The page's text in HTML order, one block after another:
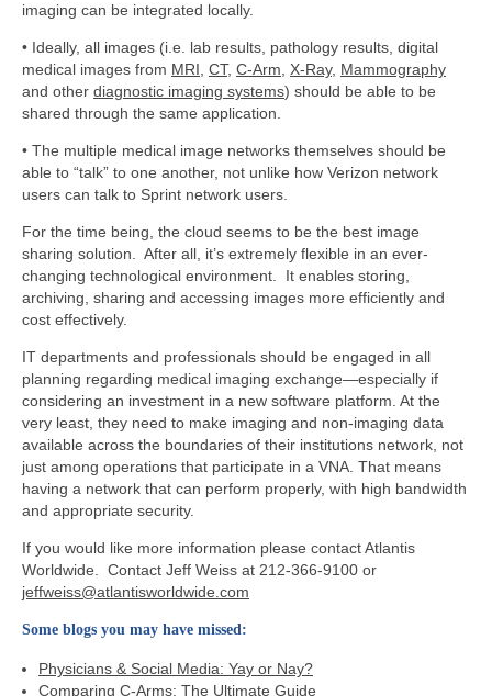
imaging can be integrated locally.
• Ideally, all images (i.e. lab results, pathology results, digital
medical images from MRI CT, C-Arm X-Ray, Mammography
and other diagnostic imaging systems) should be able to be
shared through the same application.
• The multiple medical image networks themselves should be
able to “talk” to one another, not unlike how Verizon network
users can talk to Sprint network users.
For the time being, the cloud seems to be the best image
sharing solution. After all, it’s extremely flexible in an ever-
changing technological environment. It enables storing,
archiving, sharing and accessing images more efficiently and
cost effectively.
IT departments and professionals should be engaged in all
planning regarding medical imaging exchange—especially if
considering an investment in a new software platform. At the
very least, they need to make imaging and non-imaging data
available across the boundaries of their institutions network, not
just among operations that participate in a VNA. That means
having a network that can perform properly, with high bandwidth
and appropriate security.
If you would like more information please contact Atlantis
Worldwide. Contact Jeff Weiss at 212-366-9100 or
jeffweiss@atlantisworldwide.com
Some blogs you may have missed:
Physicians & Social Media: Yay or Nay?
Comparing C-Arms: The Ultimate Guide